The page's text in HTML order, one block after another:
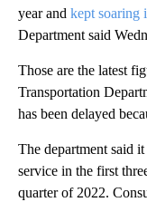
year and kept soaring
Department said
Those are the latest
Transportation
has been delayed
The department said
service in the first
quarter of 2022.